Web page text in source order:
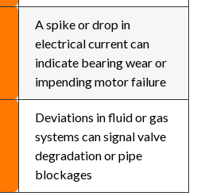
A spike or drop in
electrical current can
indicate bearing wear or
impending motor failure
Deviations in fluid or gas
systems can signal valve
degradation or pipe
blockages